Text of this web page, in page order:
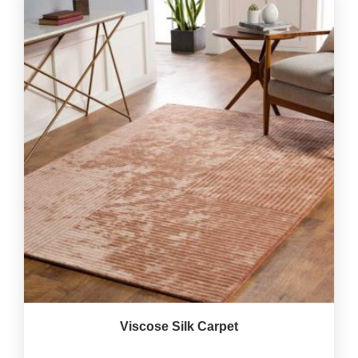
Viscose Silk Carpet